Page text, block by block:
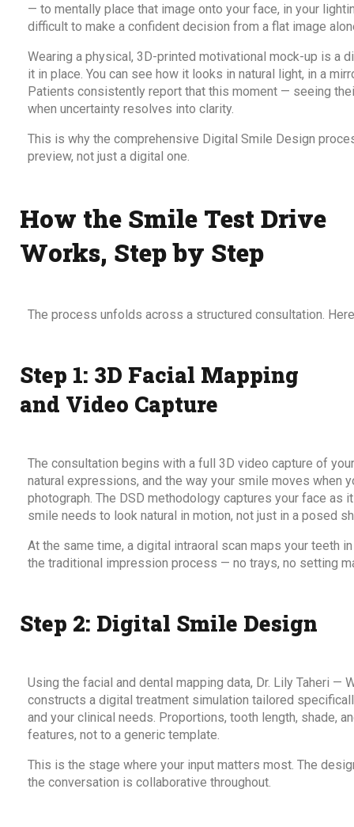
— to mentally place that image onto your face, in your
difficult to make a confident decision from a flat image
Wearing a physical, 3D-printed motivational mock-up is a
it in place. You can see how it looks in natural light, in a
Patients consistently report that this moment — seeing
when uncertainty resolves into clarity.
This is why the comprehensive Digital Smile Design
preview, not just a digital one.
How the Smile Test Drive
Works, Step by Step
The process unfolds across a structured consultation.
Step 1: 3D Facial Mapping
and Video Capture
The consultation begins with a full 3D video capture of
natural expressions, and the way your smile moves when
photograph. The DSD methodology captures your face
smile needs to look natural in motion, not just in a posed
At the same time, a digital intraoral scan maps your teeth
the traditional impression process — no trays, no setting
Step 2: Digital Smile Design
Using the facial and dental mapping data, Dr. Lily Taheri —
constructs a digital treatment simulation tailored
and your clinical needs. Proportions, tooth length, shade,
features, not to a generic template.
This is the stage where your input matters most. The
the conversation is collaborative throughout.